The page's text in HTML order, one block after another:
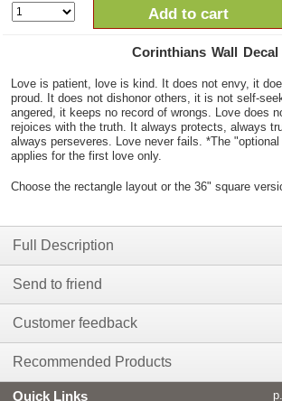
Add to cart
Corinthians Wall Decal
Love is patient, love is kind. It does not envy, it
proud. It does not dishonor others, it is not self-
angered, it keeps no record of wrongs. Love does
rejoices with the truth. It always protects, always
always perseveres. Love never fails. *The
applies for the first love only.
Choose the rectangle layout or the 36" square
Full Description
Send to friend
Customer feedback
Recommended Products
Quick Links